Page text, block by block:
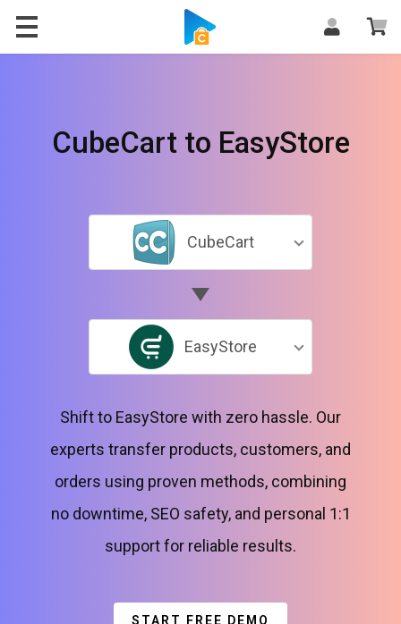
CubeCart to EasyStore
CubeCart
EasyStore
Shift to EasyStore with zero hassle. Our
experts transfer products, customers, and
orders using proven methods, combining
no downtime, SEO safety, and personal 1:1
support for reliable results.
START FREE DEMO